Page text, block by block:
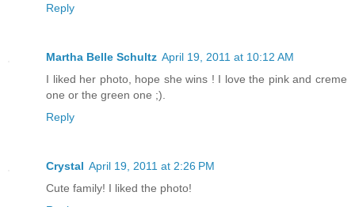
Reply
Martha Belle Schultz April 19, 2011 at 10:12 AM
I liked her photo, hope she wins ! I love the pink and creme
one or the green one ;).
Reply
Crystal April 19, 2011 at 2:26 PM
Cute family! I liked the photo!